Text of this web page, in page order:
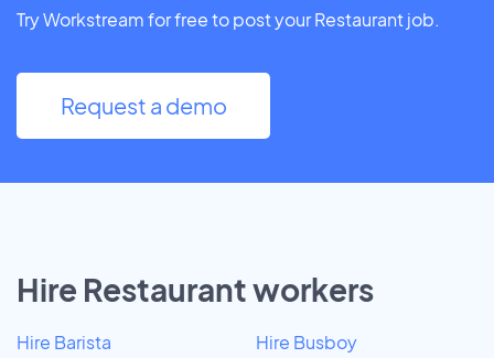
Try Workstream for free to post your Restaurant job.
Request a demo
Hire Restaurant workers
Hire Barista
Hire Busboy